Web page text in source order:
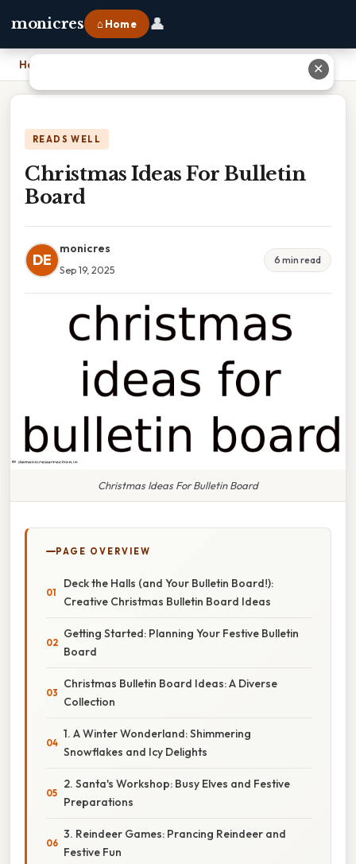
monicres ⌂ Home 👤
Home
READS WELL
Christmas Ideas For Bulletin
Board
DE
monicres
Sep 19, 2025
6 min read
Christmas Ideas For Bulletin Board
PAGE OVERVIEW
Deck the Halls (and Your Bulletin Board!):
Creative Christmas Bulletin Board Ideas
Getting Started: Planning Your Festive Bulletin
Board
Christmas Bulletin Board Ideas: A Diverse
Collection
1. A Winter Wonderland: Shimmering
Snowflakes and Icy Delights
2. Santa's Workshop: Busy Elves and Festive
Preparations
3. Reindeer Games: Prancing Reindeer and
Festive Fun
✕